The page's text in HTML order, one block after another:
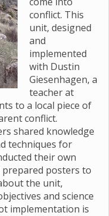
conflict. This
unit, designed
and
implemented
with Dustin
Giesenhagen, a
teacher at
to a local piece of
conflict.
shared knowledge
techniques for
their own
prepared posters to
the unit,
and science
implementation is